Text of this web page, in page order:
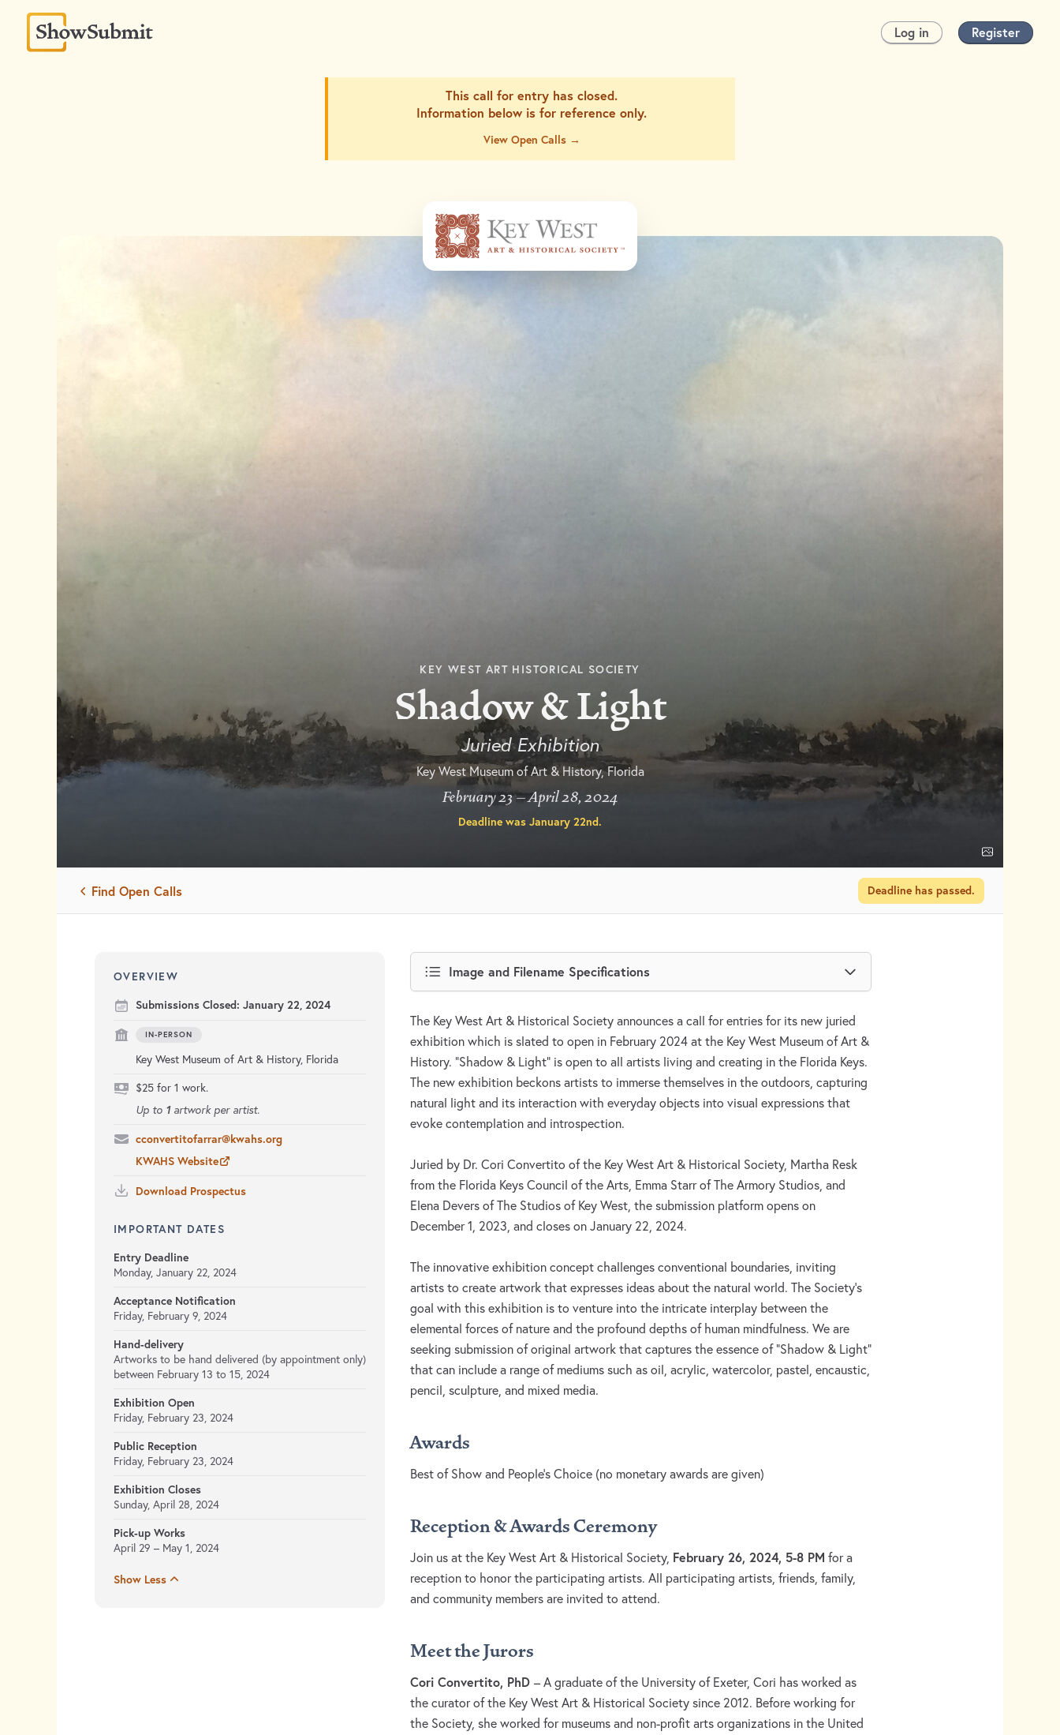
Log in Register
This call for entry has closed.
Information below is for reference only.
View Open Calls →
KEY WEST ART HISTORICAL SOCIETY
Shadow & Light
Juried Exhibition
Key West Museum of Art & History, Florida
February 23 – April 28, 2024
Deadline was January 22nd.
Find Open Calls Deadline has passed.
OVERVIEW
Submissions Closed: January 22, 2024
IN-PERSON
Key West Museum of Art & History, Florida
$25 for 1 work.
Up to 1artwork per artist.
cconvertitofarrar@kwahs.org
KWAHS Website
Download Prospectus
IMPORTANT DATES
Entry Deadline
Monday, January 22, 2024
Acceptance Notification
Friday, February 9, 2024
Hand-delivery
Artworks to be hand delivered (by appointment only)
between February 13 to 15, 2024
Exhibition Open
Friday, February 23, 2024
Public Reception
Friday, February 23, 2024
Exhibition Closes
Sunday, April 28, 2024
Pick-up Works
April 29 – May 1, 2024
Show Less
Image and Filename Specifications
The Key West Art & Historical Society announces a call for entries for its new juried
exhibition which is slated to open in February 2024 at the Key West Museum of Art &
History. “Shadow & Light” is open to all artists living and creating in the Florida Keys.
The new exhibition beckons artists to immerse themselves in the outdoors, capturing
natural light and its interaction with everyday objects into visual expressions that
evoke contemplation and introspection.
Juried by Dr. Cori Convertito of the Key West Art & Historical Society, Martha Resk
from the Florida Keys Council of the Arts, Emma Starr of The Armory Studios, and
Elena Devers of The Studios of Key West, the submission platform opens on
December 1, 2023, and closes on January 22, 2024.
The innovative exhibition concept challenges conventional boundaries, inviting
artists to create artwork that expresses ideas about the natural world. The Society’s
goal with this exhibition is to venture into the intricate interplay between the
elemental forces of nature and the profound depths of human mindfulness. We are
seeking submission of original artwork that captures the essence of “Shadow & Light”
that can include a range of mediums such as oil, acrylic, watercolor, pastel, encaustic,
pencil, sculpture, and mixed media.
Awards
Best of Show and People’s Choice (no monetary awards are given)
Reception & Awards Ceremony
Join us at the Key West Art & Historical Society, February 26, 2024, 5-8 PM for a
reception to honor the participating artists. All participating artists, friends, family,
and community members are invited to attend.
Meet the Jurors
Cori Convertito, PhD – A graduate of the University of Exeter, Cori has worked as
the curator of the Key West Art & Historical Society since 2012. Before working for
the Society, she worked for museums and non-profit arts organizations in the United